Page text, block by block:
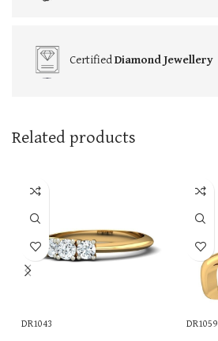
CertifiedDiamond Jewellery
Related products
DR1043
DR1059